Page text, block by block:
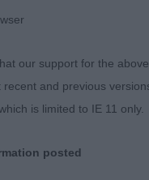
of rib. Good head
with depth of
Compactly built.
MAN FOR
our support for the
recent and previous
is limited to IE 11 only.
posted